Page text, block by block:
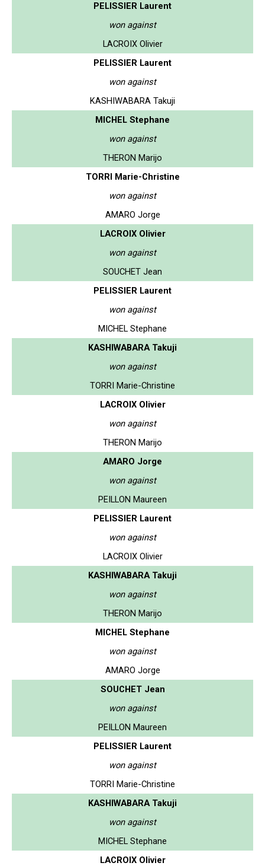
PELISSIER Laurent
won against
LACROIX Olivier
PELISSIER Laurent
won against
KASHIWABARA Takuji
MICHEL Stephane
won against
THERON Marijo
TORRI Marie-Christine
won against
AMARO Jorge
LACROIX Olivier
won against
SOUCHET Jean
PELISSIER Laurent
won against
MICHEL Stephane
KASHIWABARA Takuji
won against
TORRI Marie-Christine
LACROIX Olivier
won against
THERON Marijo
AMARO Jorge
won against
PEILLON Maureen
PELISSIER Laurent
won against
LACROIX Olivier
KASHIWABARA Takuji
won against
THERON Marijo
MICHEL Stephane
won against
AMARO Jorge
SOUCHET Jean
won against
PEILLON Maureen
PELISSIER Laurent
won against
TORRI Marie-Christine
KASHIWABARA Takuji
won against
MICHEL Stephane
LACROIX Olivier